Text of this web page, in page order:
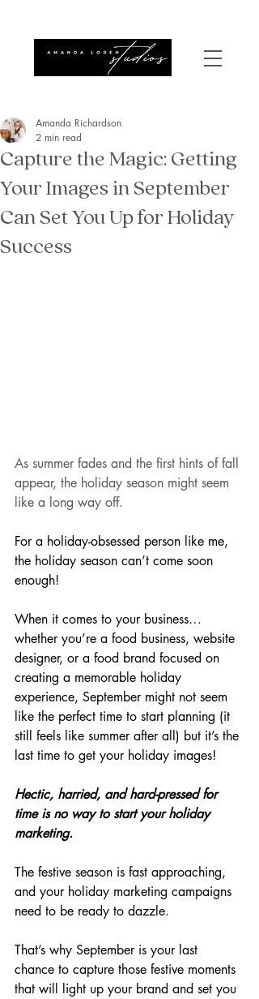
Capture the Magic: Getting
Your Images in September
Can Set You Up for Holiday
Success
Amanda Richardson
2 min read
As summer fades and the first hints of fall
appear, the holiday season might seem
like a long way off.
For a holiday-obsessed person like me,
the holiday season can’t come soon
enough!
When it comes to your business…
whether you’re a food business, website
designer, or a food brand focused on
creating a memorable holiday
experience, September might not seem
like the perfect time to start planning (it
still feels like summer after all) but it’s the
last time to get your holiday images!
Hectic, harried, and hard-pressed for
time is no way to start your holiday
marketing.
The festive season is fast approaching,
and your holiday marketing campaigns
need to be ready to dazzle.
That’s why September is your last
chance to capture those festive moments
that will light up your brand and set you